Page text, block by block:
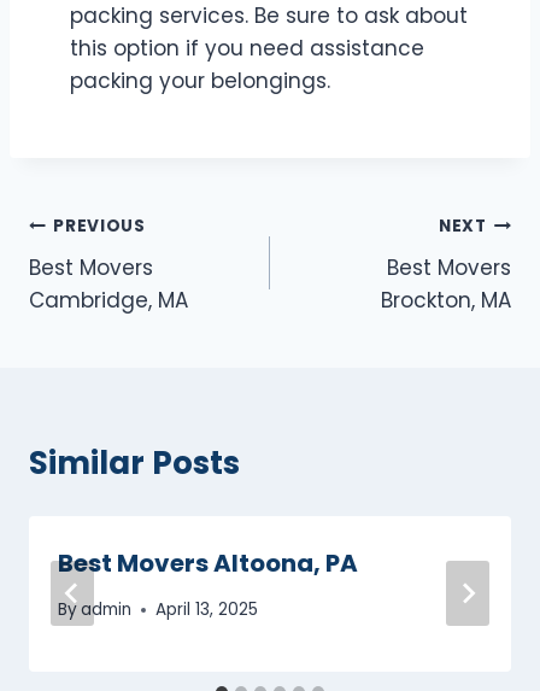
packing services. Be sure to ask about
this option if you need assistance
packing your belongings.
Post
navigation
PREVIOUS
Best Movers
Cambridge, MA
NEXT
Best Movers
Brockton, MA
Similar Posts
Best Movers Altoona, PA
Byadmin April 13, 2025